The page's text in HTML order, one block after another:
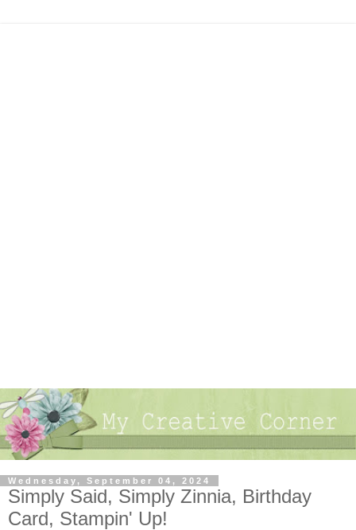
Wednesday, September 04, 2024
Simply Said, Simply Zinnia, Birthday
Card, Stampin' Up!